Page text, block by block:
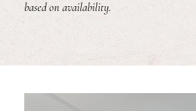
based on availability.